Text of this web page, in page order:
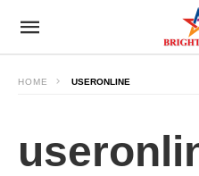
HOME USERONLINE